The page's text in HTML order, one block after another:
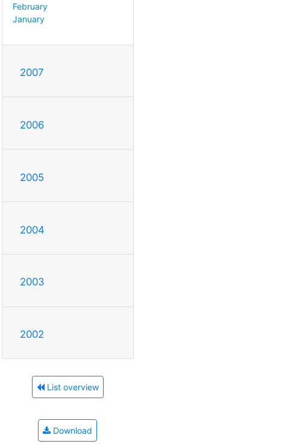
February
January
2007
2006
2005
2004
2003
2002
List overview
Download